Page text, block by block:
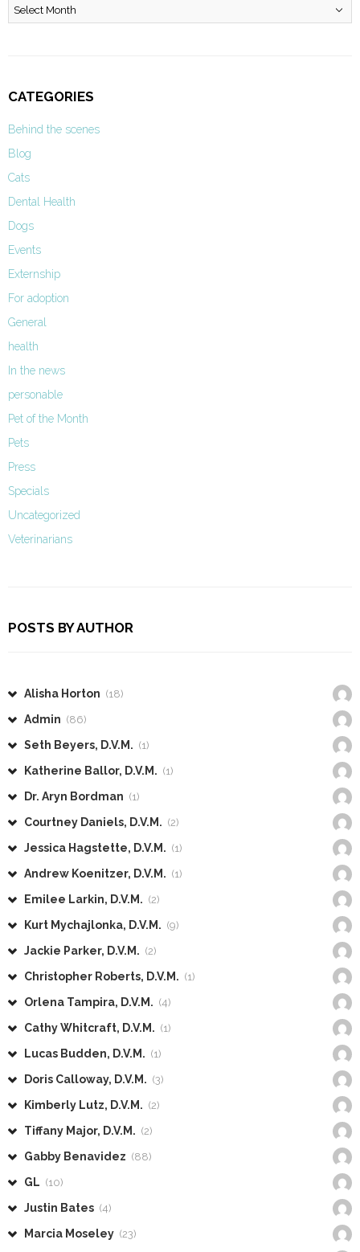
Archives
CATEGORIES
Behind the scenes
Blog
Cats
Dental Health
Dogs
Events
Externship
For adoption
General
health
In the news
personable
Pet of the Month
Pets
Press
Specials
Uncategorized
Veterinarians
POSTS BY AUTHOR
Alisha Horton (18)
Admin (86)
Seth Beyers, D.V.M. (1)
Katherine Ballor, D.V.M. (1)
Dr. Aryn Bordman (1)
Courtney Daniels, D.V.M. (2)
Jessica Hagstette, D.V.M. (1)
Andrew Koenitzer, D.V.M. (1)
Emilee Larkin, D.V.M. (2)
Kurt Mychajlonka, D.V.M. (9)
Jackie Parker, D.V.M. (2)
Christopher Roberts, D.V.M. (1)
Orlena Tampira, D.V.M. (4)
Cathy Whitcraft, D.V.M. (1)
Lucas Budden, D.V.M. (1)
Doris Calloway, D.V.M. (3)
Kimberly Lutz, D.V.M. (2)
Tiffany Major, D.V.M. (2)
Gabby Benavidez (88)
GL (10)
Justin Bates (4)
Marcia Moseley (23)